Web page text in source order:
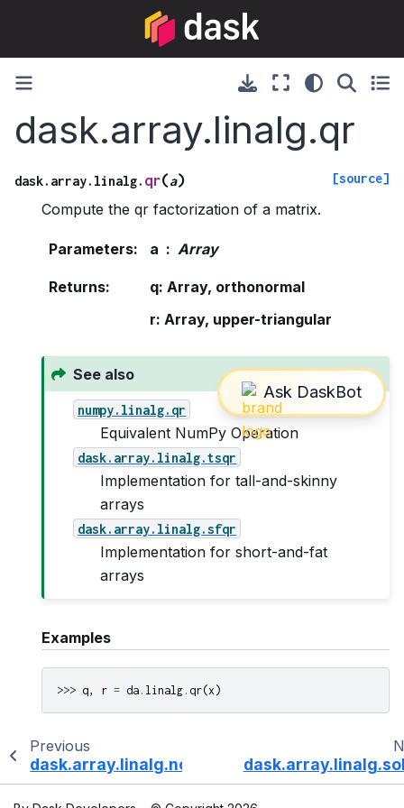
dask.array.linalg.qr
dask.array.linalg. qr(a) [source]
Compute the qr factorization of a matrix.
Parameters: a Array
Returns:
q: Array, orthonormal
r: Array, upper-triangular
See also
numpy.linalg.qr
Equivalent NumPy Operation
dask.array.linalg.tsqr
Implementation for tall-and-skinny
arrays
dask.array.linalg.sfqr
Implementation for short-and-fat
arrays
Examples
>>> q, r = da . linalg . qr(x )
Previous
dask.array.linalg.norm